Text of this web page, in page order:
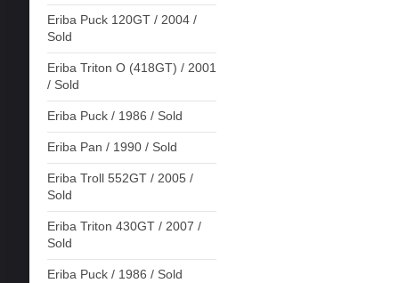
Eriba Puck 120GT / 2004 /
Sold
Eriba Triton O (418GT) / 2001
/ Sold
Eriba Puck / 1986 / Sold
Eriba Pan / 1990 / Sold
Eriba Troll 552GT / 2005 /
Sold
Eriba Triton 430GT / 2007 /
Sold
Eriba Puck / 1986 / Sold